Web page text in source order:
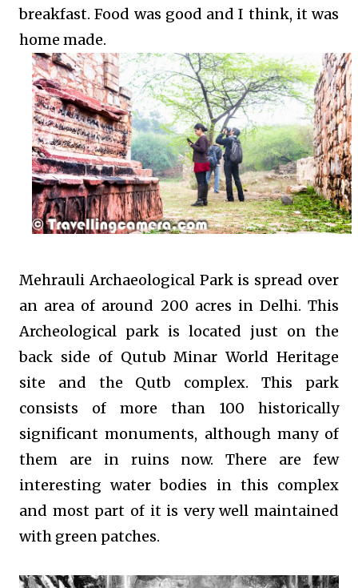
breakfast. Food was good and I think, it was
home made.
Mehrauli Archaeological Park is spread over
an area of around 200 acres in Delhi. This
Archeological park is located just on the
back side of Qutub Minar World Heritage
site and the Qutb complex. This park
consists of more than 100 historically
significant monuments, although many of
them are in ruins now. There are few
interesting water bodies in this complex
and most part of it is very well maintained
with green patches.